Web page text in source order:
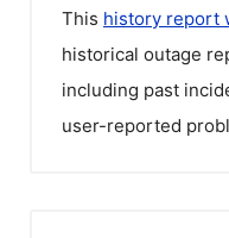
This history report
historical outage
including past
user-reported